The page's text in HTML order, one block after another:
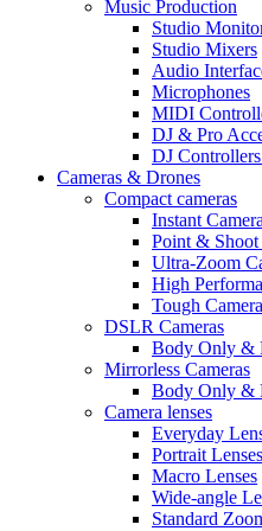
Music Production
Studio
Studio Mixers
Audio
Microphones
MIDI
DJ & Pro
DJ
Cameras & Drones
Compact cameras
Instant
Point & Shoot
Ultra-Zoom
High
Tough
DSLR Cameras
Body Only &
Mirrorless Cameras
Body Only &
Camera lenses
Everyday
Portrait Lenses
Macro Lenses
Wide-angle
Standard